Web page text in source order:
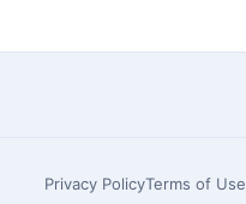
Privacy PolicyTerms of Use